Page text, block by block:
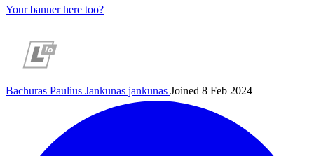
Your banner here too?
Bachuras Paulius Jankunas jankunas Joined 8 Feb 2024